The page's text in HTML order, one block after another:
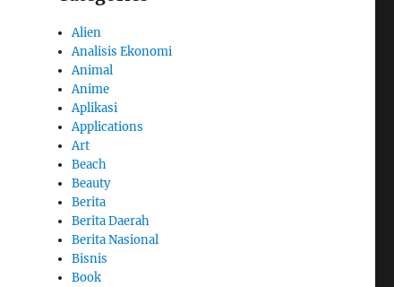
Alien
Analisis Ekonomi
Animal
Anime
Aplikasi
Applications
Art
Beach
Beauty
Berita
Berita Daerah
Berita Nasional
Bisnis
Book